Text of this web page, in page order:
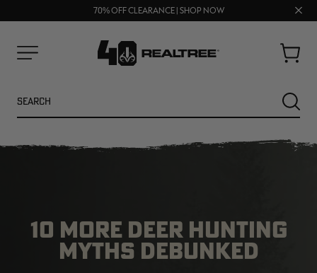
70% OFF CLEARANCE | SHOP NOW
UP TO 25% OFF CROCS | SHOP NOW
Close
Cart
10 MORE DEER HUNTING
MYTHS DEBUNKED